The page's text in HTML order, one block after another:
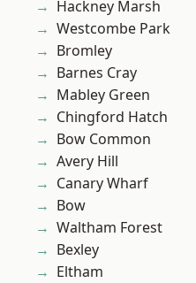
Hackney Marsh
Westcombe Park
Bromley
Barnes Cray
Mabley Green
Chingford Hatch
Bow Common
Avery Hill
Canary Wharf
Bow
Waltham Forest
Bexley
Eltham